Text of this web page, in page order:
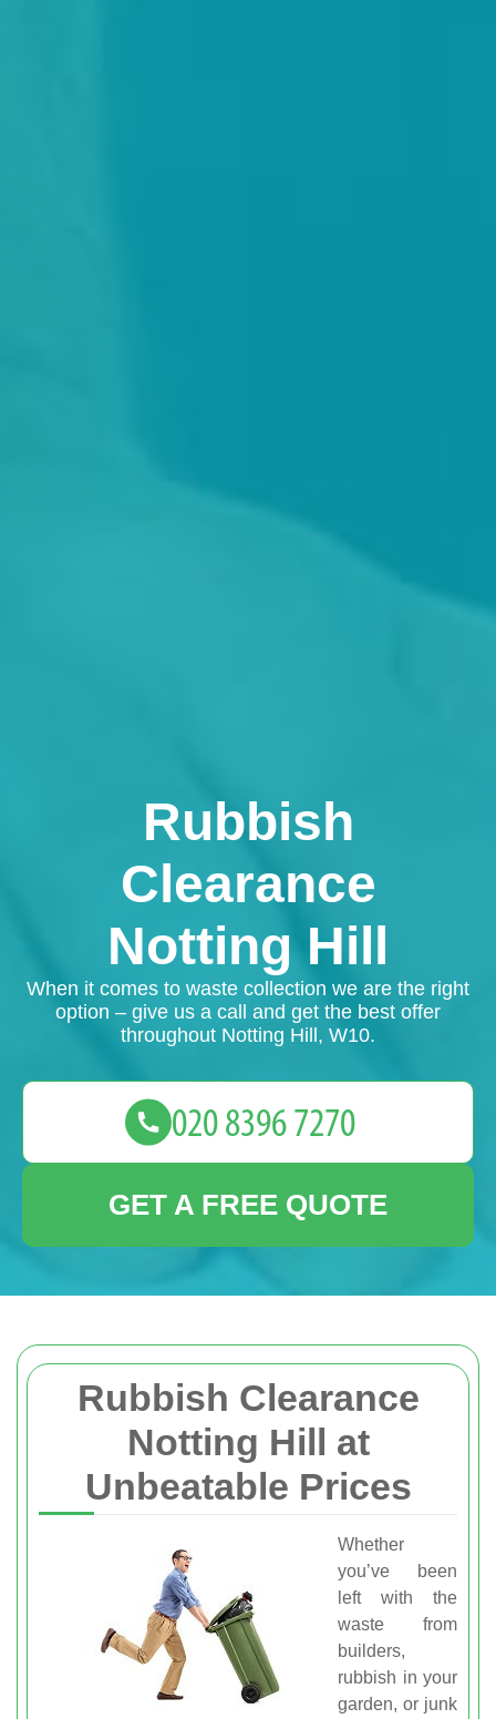
Rubbish Clearance
Notting Hill at
Unbeatable Prices
Whether
you’ve been
left with the
waste from
builders,
rubbish in your
garden, or junk
Rubbish
Clearance
Notting Hill
When it comes to waste collection we are the right
option – give us a call and get the best offer
throughout Notting Hill, W10.
GET A FREE QUOTE